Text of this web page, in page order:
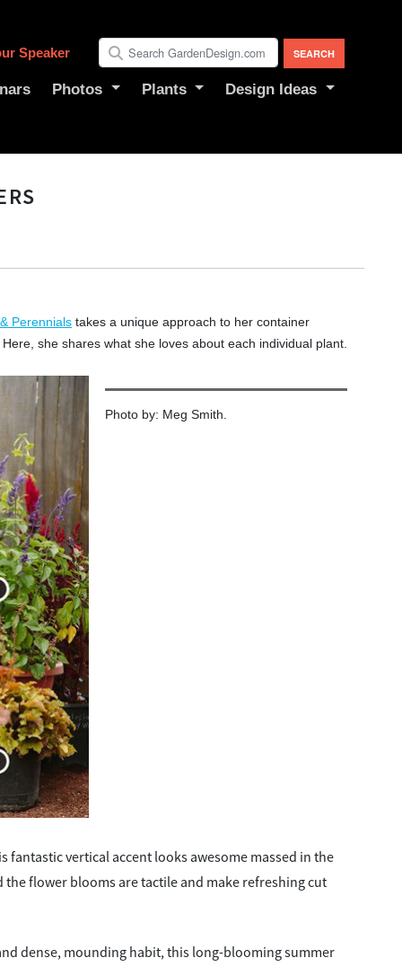
Photos Plants Design Ideas
Speaker
Perennials takes a unique approach to her container
she shares what she loves about each individual plant.
Photo by: Meg Smith.
fantastic vertical accent looks awesome massed in the
the flower blooms are tactile and make refreshing cut
dense, mounding habit, this long-blooming summer